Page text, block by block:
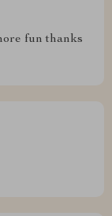
fun thanks